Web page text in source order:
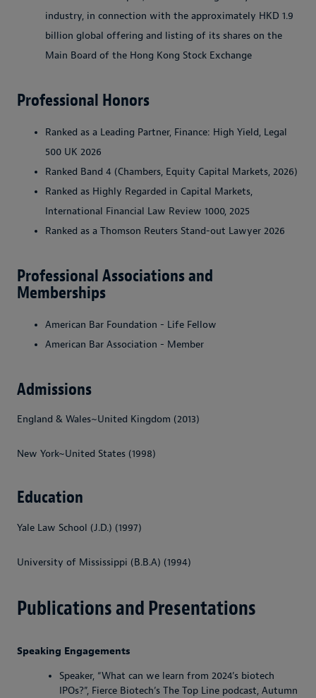
industry, in connection with the approximately HKD 1.9
billion global offering and listing of its shares on the
Main Board of the Hong Kong Stock Exchange
Professional Honors
Ranked as a Leading Partner, Finance: High Yield, Legal
500 UK 2026
Ranked Band 4 (Chambers, Equity Capital Markets, 2026)
Ranked as Highly Regarded in Capital Markets,
International Financial Law Review 1000, 2025
Ranked as a Thomson Reuters Stand-out Lawyer 2026
Professional Associations and
Memberships
American Bar Foundation - Life Fellow
American Bar Association - Member
Admissions
England & Wales~United Kingdom (2013)
New York~United States (1998)
Education
Yale Law School (J.D.) (1997)
University of Mississippi (B.B.A) (1994)
Publications and Presentations
Speaking Engagements
Speaker, “What can we learn from 2024’s biotech
IPOs?”, Fierce Biotech’s The Top Line podcast, Autumn